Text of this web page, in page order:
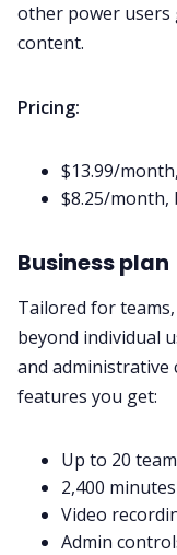
other power
content.
Pricing:
$13.99/
$8.25/month,
Business plan
Tailored for
beyond individual
and administrative
features you get:
Up to 20
2,400
Video
Admin